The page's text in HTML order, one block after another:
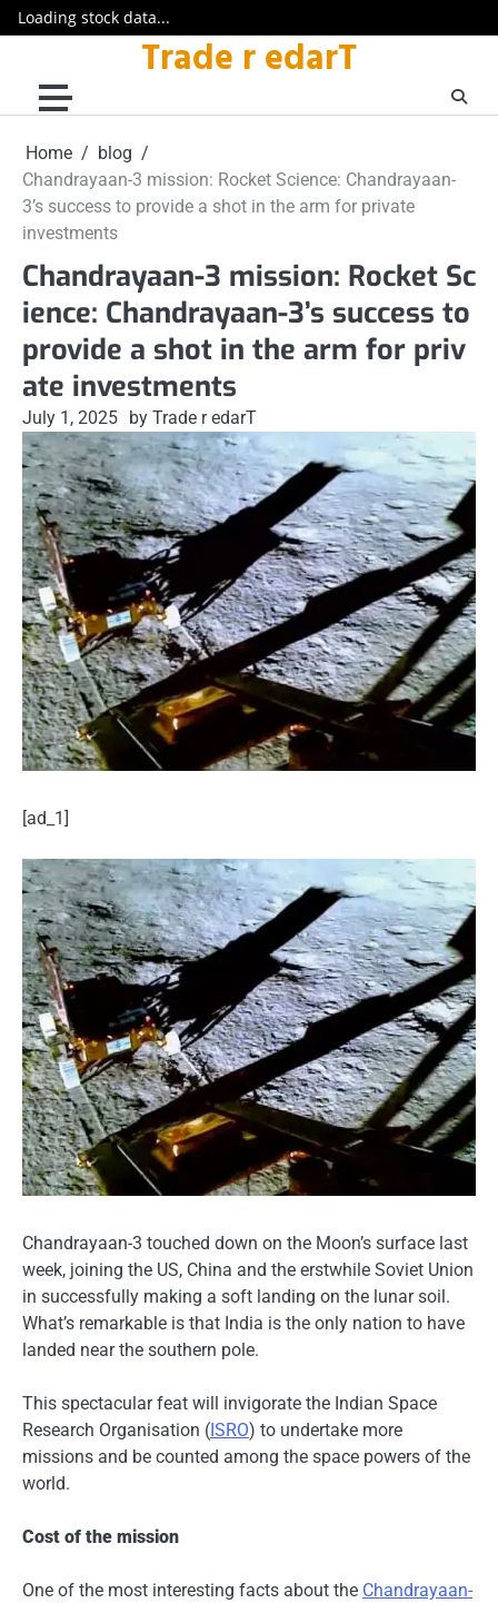
Loading stock data...
content
Trade r edarT
Home
blog
Chandrayaan-3 mission: Rocket Science: Chandrayaan-
3’s success to provide a shot in the arm for private
investments
Chandrayaan-3 mission: Rocket Sc
ience: Chandrayaan-3’s success to
provide a shot in the arm for priv
ate investments
July 1, 2025 by Trade r edarT
[ad_1]
Chandrayaan-3 touched down on the Moon’s surface last
week, joining the US, China and the erstwhile Soviet Union
in successfully making a soft landing on the lunar soil.
What’s remarkable is that India is the only nation to have
landed near the southern pole.
This spectacular feat will invigorate the Indian Space
Research Organisation (ISRO) to undertake more
missions and be counted among the space powers of the
world.
Cost of the mission
One of the most interesting facts about the Chandrayaan-